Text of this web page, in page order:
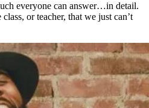
everyone can answer…in detail.
or teacher, that we just can’t